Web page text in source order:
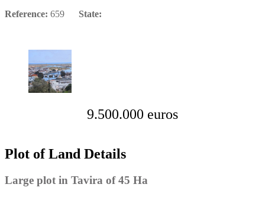
Reference: 659 State:
9.500.000 euros
Plot of Land Details
Large plot in Tavira of 45 Ha